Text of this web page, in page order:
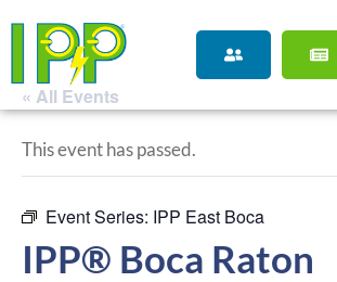
« All Events
This event has passed.
Event Series: IPP East Boca
IPP® Boca Raton